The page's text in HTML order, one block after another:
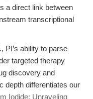
a direct link between
transcriptional
PI’s ability to parse
targeted therapy
discovery and
depth differentiates our
Iodide: Unraveling